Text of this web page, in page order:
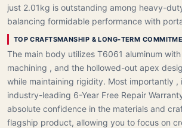
just 2.01kg is outstanding among heavy-
balancing formidable performance with
TOP CRAFTSMANSHIP & LONG-TERM
The main body utilizes T6061 aluminum
machining , and the hollowed-out apex
while maintaining rigidity. Most importantly
industry-leading 6-Year Free Repair
absolute confidence in the materials and
flagship product, allowing you to focus on